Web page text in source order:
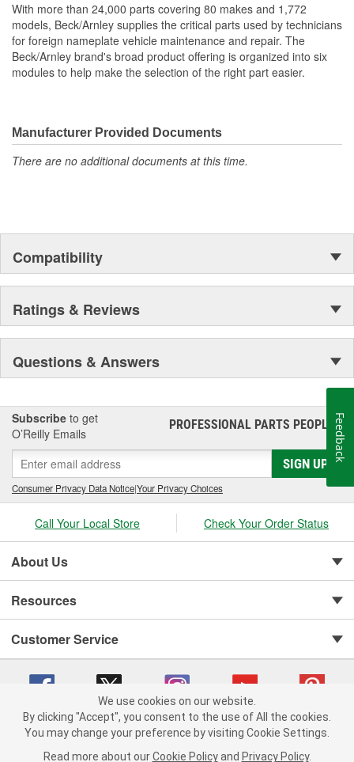
With more than 24,000 parts covering 80 makes and 1,772
models, Beck/Arnley supplies the critical parts used by technicians
for foreign nameplate vehicle maintenance and repair. The
Beck/Arnley brand's broad product offering is organized into six
modules to help make the selection of the right part easier.
Manufacturer Provided Documents
There are no additional documents at this time.
Compatibility
Ratings & Reviews
Questions & Answers
Subscribe to get
O’Reilly Emails
PROFESSIONAL PARTS PEOPLE®
SIGN UP
Consumer Privacy Data Notice|Your Privacy Choices
Call Your Local Store Check Your Order Status
About Us
Resources
Customer Service
Copyright © 2008-2026 O'Reilly Auto Parts v 75915cd62 (w857s) cv1622
We use cookies on our website.
By clicking "Accept", you consent to the use of All the cookies.
You may change your preference by visiting Cookie Settings.
Read more about our Cookie Policy and Privacy Policy.
Feedback